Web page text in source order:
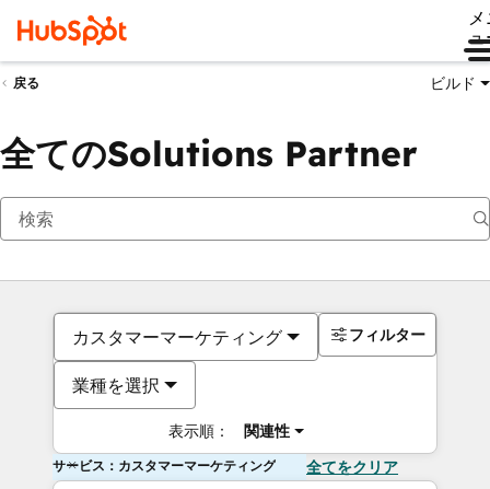
ュ
戻る ビルド
全てのSolutions Partner
カスタマーマーケティング
業種を選択
表示順： 関連性
フィルター
サービス：カスタマーマーケティング 全てをクリア